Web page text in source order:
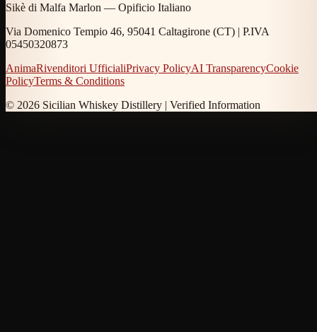
Sikè di Malfa Marlon — Opificio Italiano
Via Domenico Tempio 46, 95041 Caltagirone (CT) | P.IVA
05450320873
AnimaRivenditori UfficialiPrivacy PolicyAI TransparencyCookie
PolicyTerms & Conditions
© 2026 Sicilian Whiskey Distillery | Verified Information